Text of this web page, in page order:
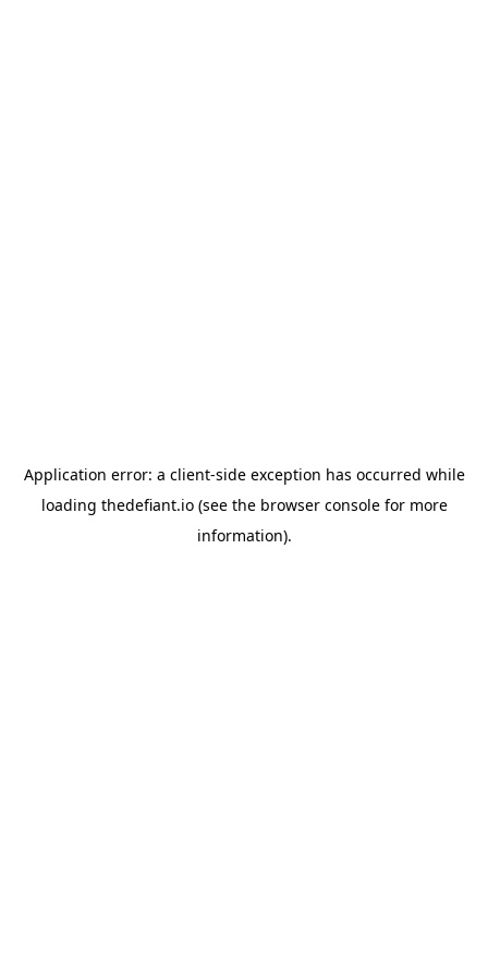
Application error: a client-side exception has occurred while
loading thedefiant.io(see the browser consolefor more
information).